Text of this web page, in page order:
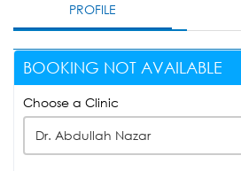
PROFILE
BOOKING NOT AVAILABLE
Choose a Clinic
Dr. Abdullah Nazar